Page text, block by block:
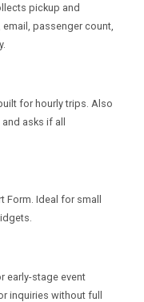
pickup and
passenger count,
for hourly trips. Also
asks if all
Ideal for small
early-stage event
inquiries without full